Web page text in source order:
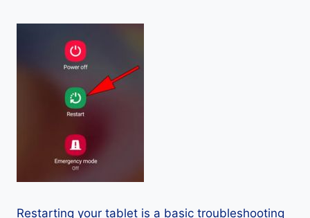
Restarting your tablet is a basic troubleshooting